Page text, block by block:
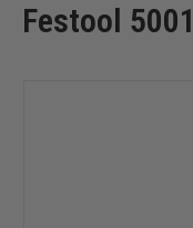
Festool